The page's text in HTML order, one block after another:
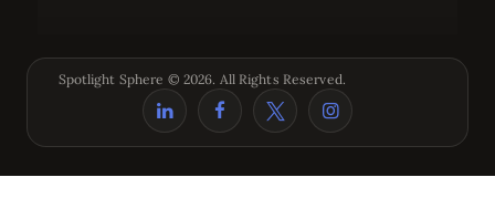
Spotlight Sphere © 2026. All Rights Reserved.